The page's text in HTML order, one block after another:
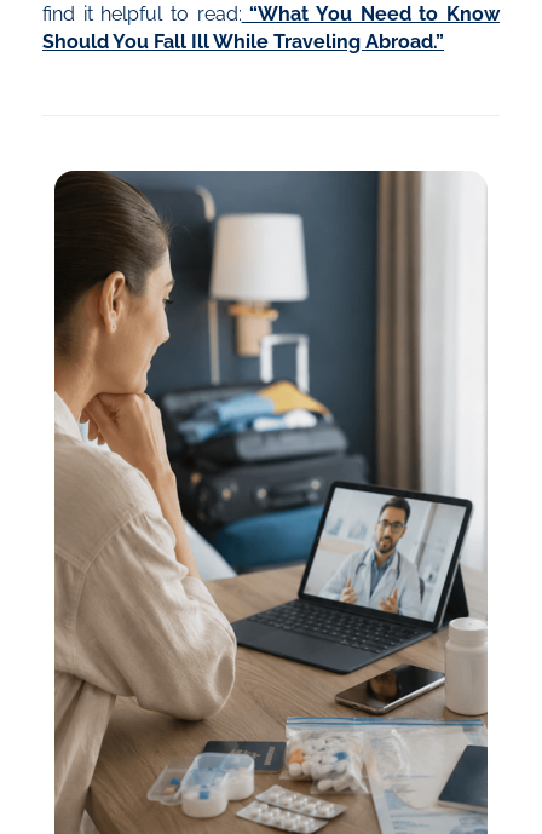
find it helpful to read: “What You Need to Know
Should You Fall Ill While Traveling Abroad.”